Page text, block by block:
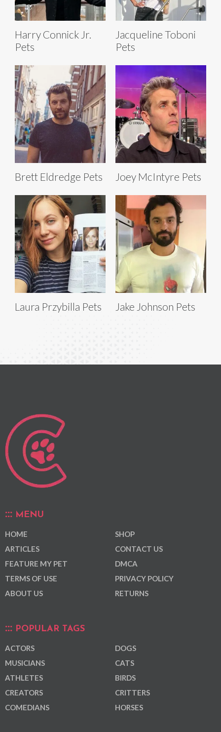
Harry Connick Jr.
Pets
Jacqueline Toboni
Pets
Brett Eldredge Pets Joey McIntyre Pets
Laura Przybilla Pets Jake Johnson Pets
MENU
HOME
ARTICLES
FEATURE MY PET
TERMS OF USE
ABOUT US
SHOP
CONTACT US
DMCA
PRIVACY POLICY
RETURNS
POPULAR TAGS
ACTORS
MUSICIANS
ATHLETES
CREATORS
COMEDIANS
DOGS
CATS
BIRDS
CRITTERS
HORSES